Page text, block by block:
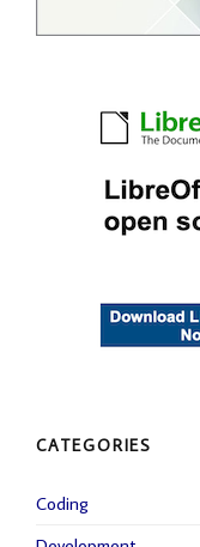
CATEGORIES
Coding